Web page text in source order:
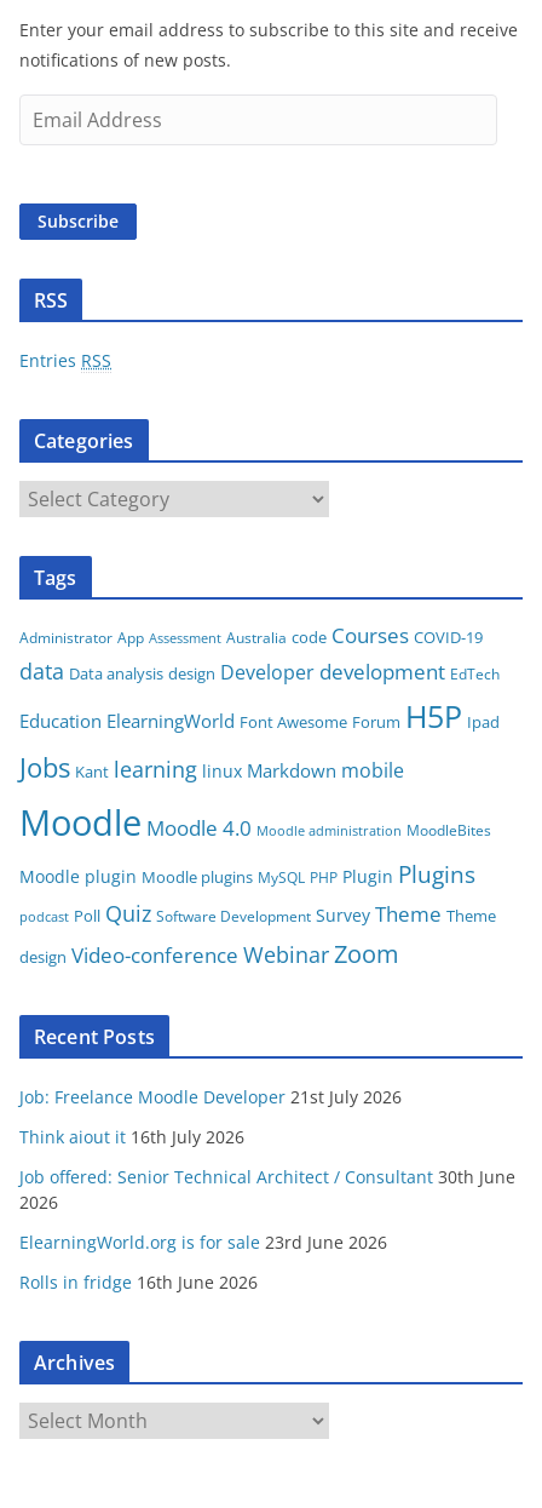
Enter your email address to subscribe to this site and receive
notifications of new posts.
m
i
d
r
Subscribe
RSS
Entries RSS
Categories
a
t
o
r
Tags
Administrator App Assessment Australia code Courses COVID-19
data Data analysis design Developer development EdTech
Education ElearningWorld Font Awesome Forum H5P Ipad
Jobs Kant learning linux Markdown mobile
Moodle Moodle 4.0 Moodle administration MoodleBites
Moodle plugin Moodle plugins MySQL PHP Plugin Plugins
podcast Poll Quiz Software Development Survey Theme Theme
design Video-conference WebinarZoom
Recent Posts
Job: Freelance Moodle Developer 21st July 2026
Think aiout it 16th July 2026
Job offered: Senior Technical Architect / Consultant 30th June
2026
ElearningWorld.org is for sale 23rd June 2026
Rolls in fridge 16th June 2026
Archives
r